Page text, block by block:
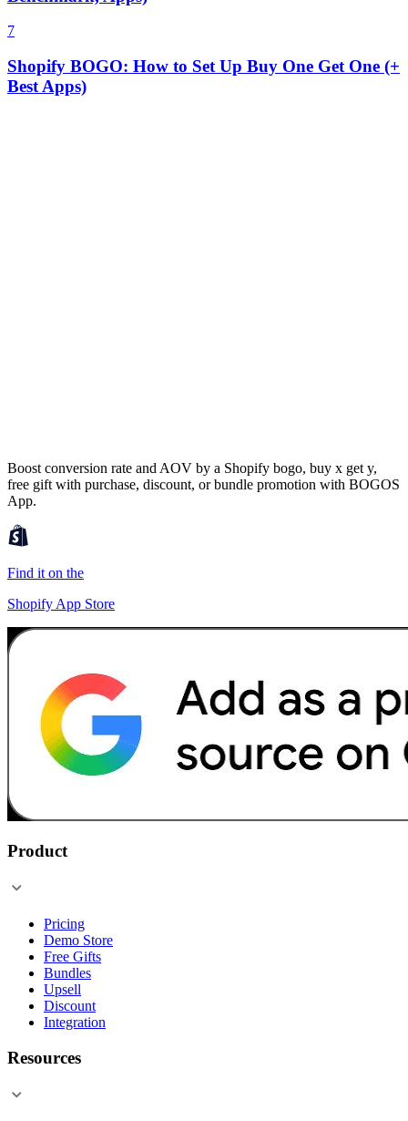
7
Shopify BOGO: How to Set Up Buy One Get One (+
Best Apps)
Boost conversion rate and AOV by a Shopify bogo, buy x get y,
free gift with purchase, discount, or bundle promotion with BOGOS
App.
Find it on the
Shopify App Store
Product
Pricing
Demo Store
Free Gifts
Bundles
Upsell
Discount
Integration
Resources